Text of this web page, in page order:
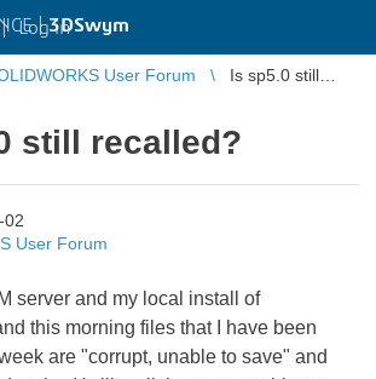
|3DSwym
| Log in
User Forum
Is sp5.0 still
still recalled?
02
User Forum
server and my local install of
this morning files that I have been
are "corrupt, unable to save" and